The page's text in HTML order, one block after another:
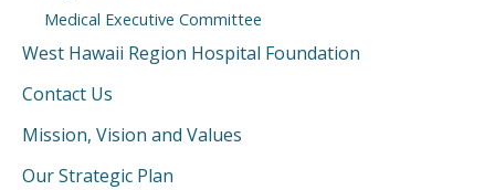
Medical Executive Committee
West Hawaii Region Hospital Foundation
Contact Us
Mission, Vision and Values
Our Strategic Plan